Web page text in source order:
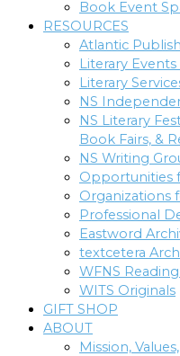
Book Event
RESOURCES
Atlantic
Literary
Literary
NS
NS Literary
Book Fairs, &
NS Writing
Opportunities
Organizations
Professional
Eastword
textcetera
WFNS
WITS Originals
GIFT SHOP
ABOUT
Mission, Values,